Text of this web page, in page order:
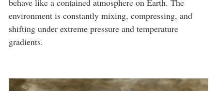
environment is constantly mixing, compressing, and
shifting under extreme pressure and temperature
gradients.